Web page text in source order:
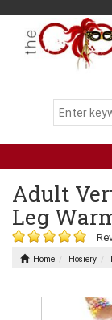
Adult
Leg
Home Hosiery